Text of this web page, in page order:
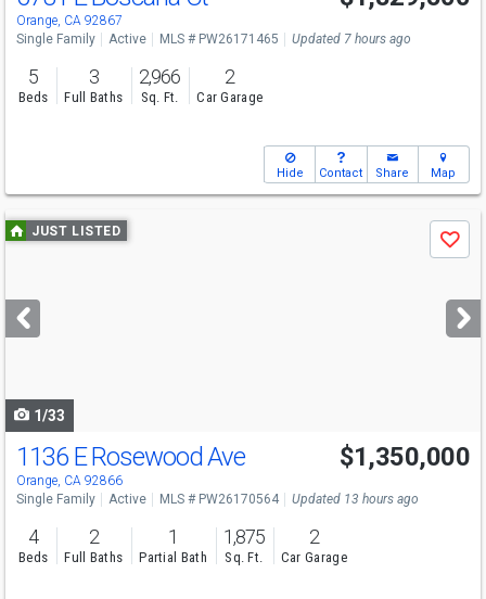
Sat
1-4
Orange, CA 92867
Single Family Active MLS # PW26171465 Updated 7 hours ago
5
Beds
3
Full Baths
2,966
Sq. Ft.
2
Car Garage
Hide Contact Share Map
Use
previous
next
buttons
JUST LISTED
Save
1/33
Open House
Sat
1-4
1136 E Rosewood Ave
Orange, CA 92866
$1,350,000
Single Family Active MLS # PW26170564 Updated 13 hours ago
4
Beds
2
Full Baths
1
Partial Bath
1,875
Sq. Ft.
2
Car Garage